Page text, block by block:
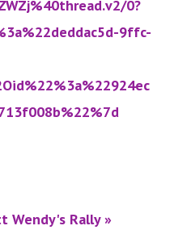
0?
9ffc-
Wendy's Rally»